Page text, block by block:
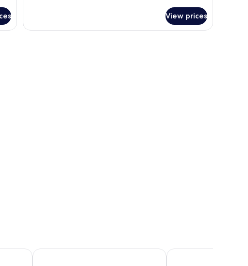
Renovated
View prices
New York-New York Hotel & Casino The STRAT Hotel,